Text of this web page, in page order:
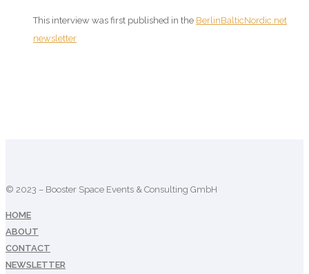
This interview was first published in the BerlinBalticNordic.net
newsletter
© 2023 – Booster Space Events & Consulting GmbH
HOME
ABOUT
CONTACT
NEWSLETTER